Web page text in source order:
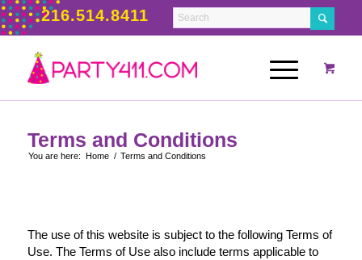
216.514.8411
Terms and Conditions
You are here: Home / Terms and Conditions
The use of this website is subject to the following Terms of
Use. The Terms of Use also include terms applicable to